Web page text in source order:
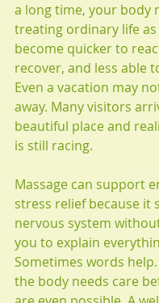
a long time, your body
treating ordinary life as
become quicker to
recover, and less able
Even a vacation may
away. Many visitors
beautiful place and
is still racing.
Massage can support
stress relief because it
nervous system
you to explain
Sometimes words
the body needs care